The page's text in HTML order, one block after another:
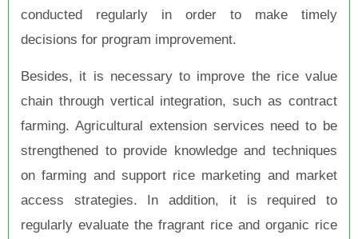
conducted regularly in order to make timely
decisions for program improvement.
Besides, it is necessary to improve the rice value
chain through vertical integration, such as contract
farming. Agricultural extension services need to be
strengthened to provide knowledge and techniques
on farming and support rice marketing and market
access strategies. In addition, it is required to
regularly evaluate the fragrant rice and organic rice